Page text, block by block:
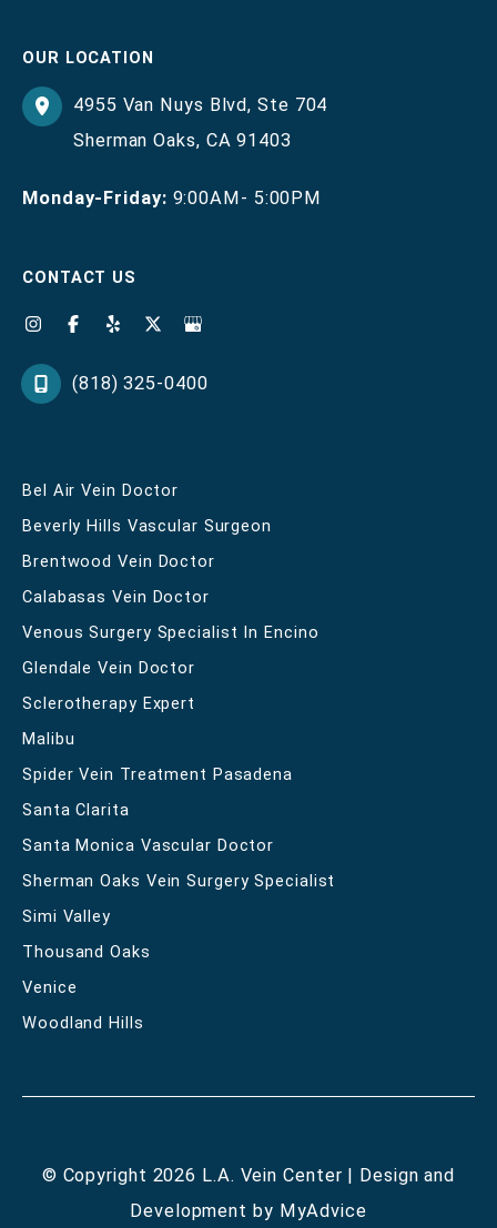
OUR LOCATION
4955 Van Nuys Blvd,Ste 704
Sherman Oaks, CA91403
Monday-Friday: 9:00AM- 5:00PM
CONTACT US
(818) 325-0400
Bel Air Vein Doctor
Beverly Hills Vascular Surgeon
Brentwood Vein Doctor
Calabasas Vein Doctor
Venous Surgery Specialist In Encino
Glendale Vein Doctor
Sclerotherapy Expert
Malibu
Spider Vein Treatment Pasadena
Santa Clarita
Santa Monica Vascular Doctor
Sherman Oaks Vein Surgery Specialist
Simi Valley
Thousand Oaks
Venice
Woodland Hills
© Copyright 2026 L.A. Vein Center | Design and
Development by MyAdvice